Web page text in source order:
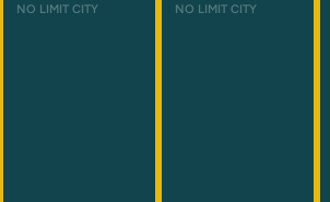
NO LIMIT CITY NO LIMIT CITY